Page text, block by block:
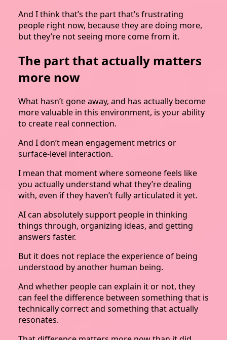
And I think that’s the part that’s frustrating
people right now, because they are doing more,
but they’re not seeing more come from it.
The part that actually matters
more now
What hasn’t gone away, and has actually become
more valuable in this environment, is your ability
to create real connection.
And I don’t mean engagement metrics or
surface-level interaction.
I mean that moment where someone feels like
you actually understand what they’re dealing
with, even if they haven’t fully articulated it yet.
AI can absolutely support people in thinking
things through, organizing ideas, and getting
answers faster.
But it does not replace the experience of being
understood by another human being.
And whether people can explain it or not, they
can feel the difference between something that is
technically correct and something that actually
resonates.